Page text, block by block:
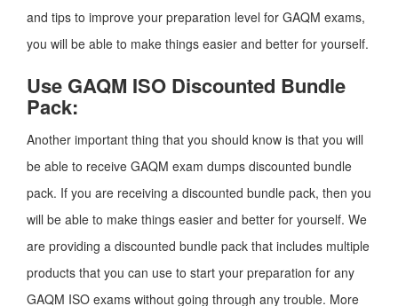
and tips to improve your preparation level for GAQM exams,
you will be able to make things easier and better for yourself.
Use GAQM ISO Discounted Bundle
Pack:
Another important thing that you should know is that you will
be able to receive GAQM exam dumps discounted bundle
pack. If you are receiving a discounted bundle pack, then you
will be able to make things easier and better for yourself. We
are providing a discounted bundle pack that includes multiple
products that you can use to start your preparation for any
GAQM ISO exams without going through any trouble. More